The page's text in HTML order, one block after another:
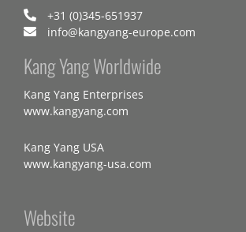
+31 (0)345-651937
info@kangyang-europe.com
Kang Yang Worldwide
Kang Yang Enterprises
www.kangyang.com
Kang Yang USA
www.kangyang-usa.com
Website